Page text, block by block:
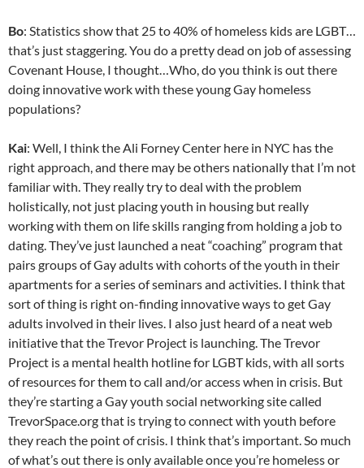
Bo: Statistics show that 25 to 40% of homeless kids are LGBT…
that’s just staggering. You do a pretty dead on job of assessing
Covenant House, I thought…Who, do you think is out there
doing innovative work with these young Gay homeless
populations?
Kai: Well, I think the Ali Forney Center here in NYC has the
right approach, and there may be others nationally that I’m not
familiar with. They really try to deal with the problem
holistically, not just placing youth in housing but really
working with them on life skills ranging from holding a job to
dating. They’ve just launched a neat “coaching” program that
pairs groups of Gay adults with cohorts of the youth in their
apartments for a series of seminars and activities. I think that
sort of thing is right on-finding innovative ways to get Gay
adults involved in their lives. I also just heard of a neat web
initiative that the Trevor Project is launching. The Trevor
Project is a mental health hotline for LGBT kids, with all sorts
of resources for them to call and/or access when in crisis. But
they’re starting a Gay youth social networking site called
TrevorSpace.org that is trying to connect with youth before
they reach the point of crisis. I think that’s important. So much
of what’s out there is only available once you’re homeless or